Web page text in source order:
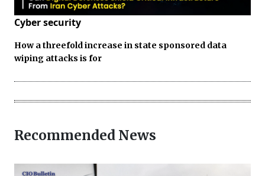
Cyber security
How a threefold increase in state sponsored data
wiping attacks is for
Recommended News